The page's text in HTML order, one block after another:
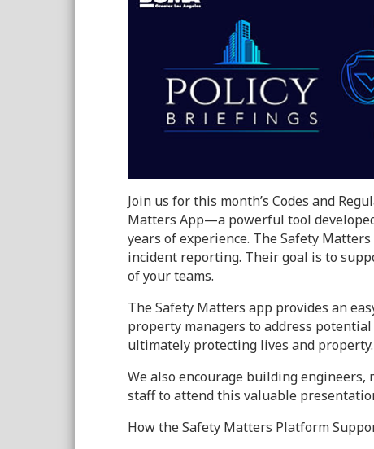
Join us for this month’s Codes and
Matters App—a powerful tool
years of experience. The Safety
incident reporting. Their goal is to
of your teams.
The Safety Matters app provides an
property managers to address
ultimately protecting lives and property.
We also encourage building
staff to attend this valuable
How the Safety Matters Platform